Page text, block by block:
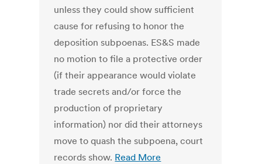
unless they could show sufficient
cause for refusing to honor the
deposition subpoenas. ES&S made
no motion to file a protective order
(if their appearance would violate
trade secrets and/or force the
production of proprietary
information) nor did their attorneys
move to quash the subpoena, court
records show. Read More